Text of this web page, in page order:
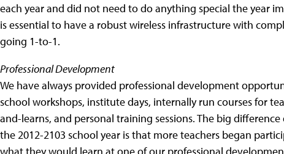
each year and did not need to do anything special the year
is essential to have a robust wireless infrastructure with
going 1-to-1.
Professional Development
We have always provided professional development
school workshops, institute days, internally run courses for
and-learns, and personal training sessions. The big
the 2012-2103 school year is that more teachers began
what they would learn at one of our professional